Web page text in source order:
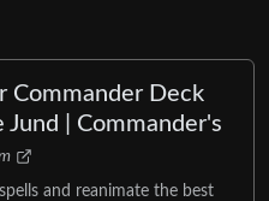
Commander Deck
| Commander's
and reanimate the best